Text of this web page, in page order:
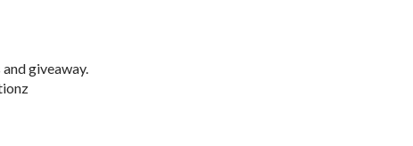
giveaway.